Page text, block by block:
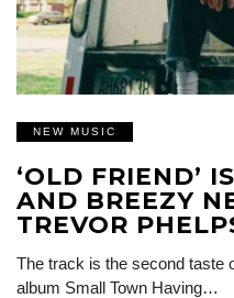
NEW MUSIC
‘OLD FRIEND’
AND BREEZY
TREVOR
The track is the second taste
album Small Town Having…